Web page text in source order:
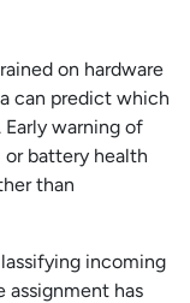
on hardware
can predict which
warning of
or battery health
than
incoming
assignment has